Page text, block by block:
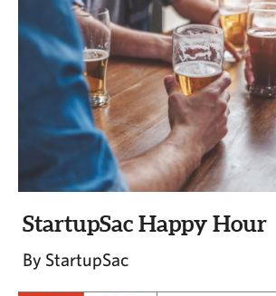
TOPICS
COLUMNS & SERIES
PROFILES
EVENTS
SPECIAL SECTIONS
CAPITAL REGION CARES
StartupSac Happy Hour
By StartupSac